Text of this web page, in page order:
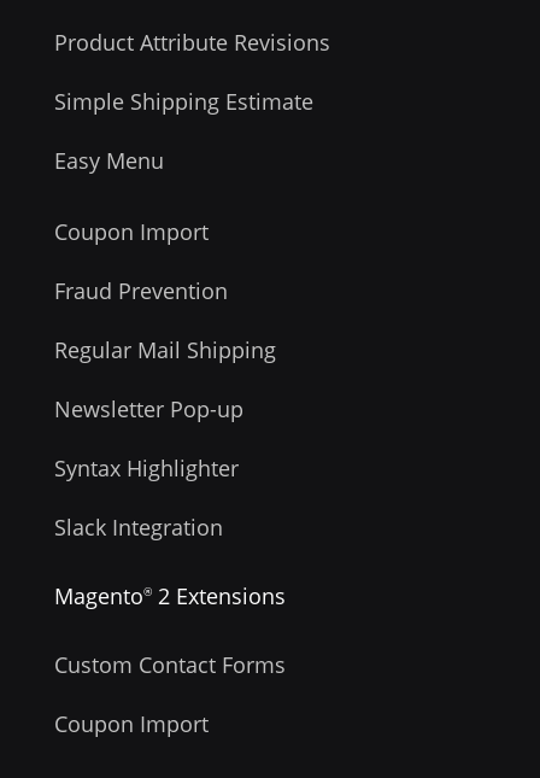
Product Attribute Revisions
Simple Shipping Estimate
Easy Menu
Coupon Import
Fraud Prevention
Regular Mail Shipping
Newsletter Pop-up
Syntax Highlighter
Slack Integration
Magento® 2 Extensions
Custom Contact Forms
Coupon Import